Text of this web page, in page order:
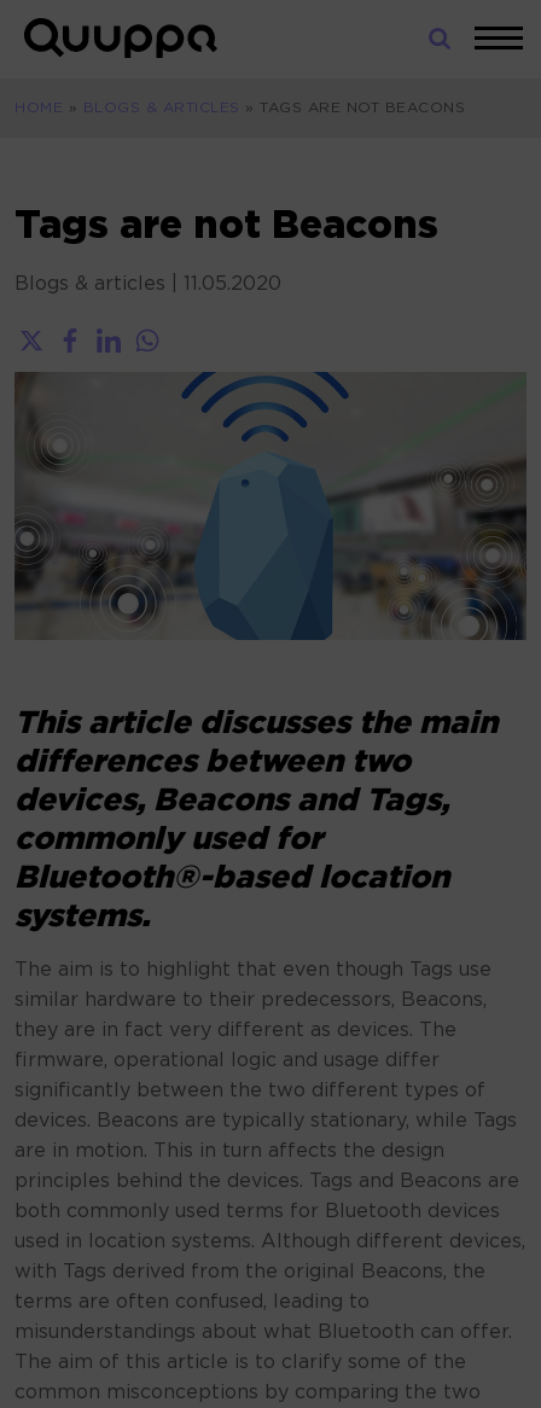
Skip
World’s
Real-
(RTLS)
Indoor
HOME » BLOGS & ARTICLES » TAGS ARE NOT BEACONS
Tags are not Beacons
Blogs & articles 11.05.2020
This article discusses the main
differences between two
devices, Beacons and Tags,
commonly used for
Bluetooth®-based location
systems.
The aim is to highlight that even though Tags use
similar hardware to their predecessors, Beacons,
they are in fact very different as devices. The
firmware, operational logic and usage differ
significantly between the two different types of
devices. Beacons are typically stationary, while Tags
are in motion. This in turn affects the design
principles behind the devices. Tags and Beacons are
both commonly used terms for Bluetooth devices
used in location systems. Although different devices,
with Tags derived from the original Beacons, the
terms are often confused, leading to
misunderstandings about what Bluetooth can offer.
The aim of this article is to clarify some of the
common misconceptions by comparing the two